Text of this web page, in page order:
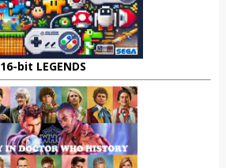
16-bit LEGENDS